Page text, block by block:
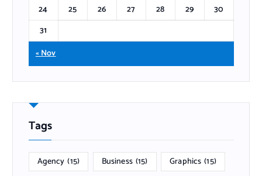
24
25 26 27 28 29
30
31
« Nov
Tags
Agency (15) Business (15) Graphics (15)